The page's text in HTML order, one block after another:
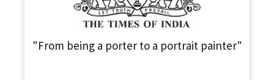
"From being a porter to a portrait painter"